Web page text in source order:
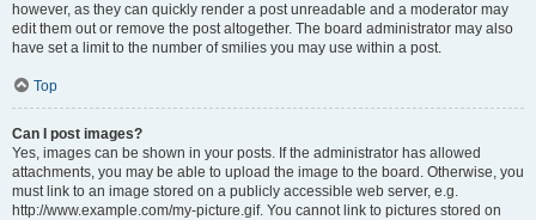
however, as they can quickly render a post unreadable and a moderator may
edit them out or remove the post altogether. The board administrator may also
have set a limit to the number of smilies you may use within a post.
Top
Can I post images?
Yes, images can be shown in your posts. If the administrator has allowed
attachments, you may be able to upload the image to the board. Otherwise, you
must link to an image stored on a publicly accessible web server, e.g.
http://www.example.com/my-picture.gif. You cannot link to pictures stored on